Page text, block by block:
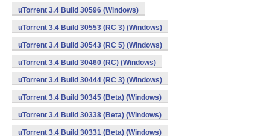
uTorrent 3.4 Build 30596 (Windows)
uTorrent 3.4 Build 30553 (RC 3) (Windows)
uTorrent 3.4 Build 30543 (RC 5) (Windows)
uTorrent 3.4 Build 30460 (RC) (Windows)
uTorrent 3.4 Build 30444 (RC 3) (Windows)
uTorrent 3.4 Build 30345 (Beta) (Windows)
uTorrent 3.4 Build 30338 (Beta) (Windows)
uTorrent 3.4 Build 30331 (Beta) (Windows)